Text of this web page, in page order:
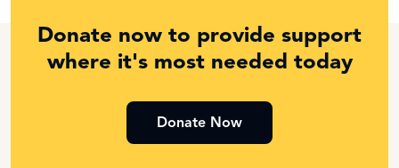
Donate now to provide support
where it's most needed today
Donate Now